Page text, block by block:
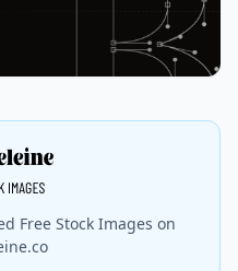
Free Stock Images on